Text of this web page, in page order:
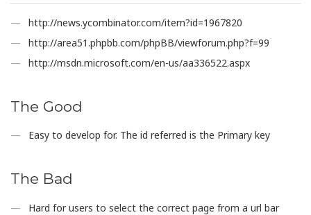
http://news.ycombinator.com/item?id=1967820
http://area51.phpbb.com/phpBB/viewforum.php?f=99
http://msdn.microsoft.com/en-us/aa336522.aspx
The Good
Easy to develop for. The id referred is the Primary key
The Bad
Hard for users to select the correct page from a url bar